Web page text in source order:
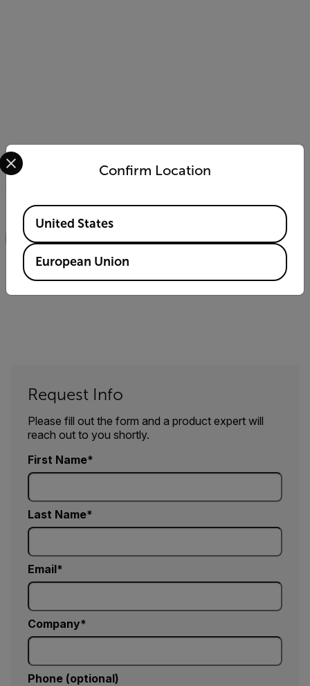
You can also download our complete guide to FLIR
Moisture Meters for free!
DOWNLOAD THE GUIDEBOOK
Request Info
Please fill out the form and a product expert will
reach out to you shortly.
First Name
Last Name
Email
Company
Phone (optional)
Confirm Location
Select your preferred country and language from the
Available Locations
United States
European Union